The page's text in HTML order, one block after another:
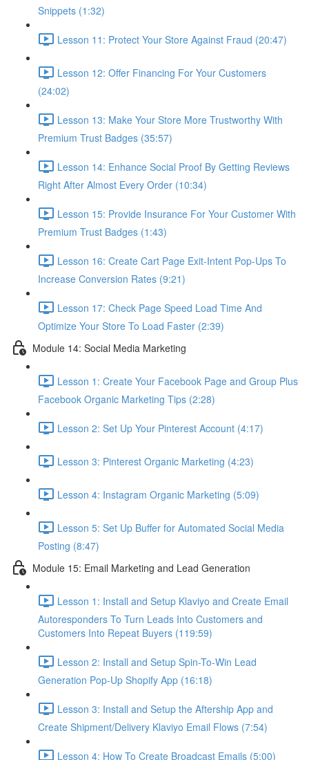
Snippets (1:32)
Lesson 11: Protect Your Store Against Fraud (20:47)
Lesson 12: Offer Financing For Your Customers
(24:02)
Lesson 13: Make Your Store More Trustworthy With
Premium Trust Badges (35:57)
Lesson 14: Enhance Social Proof By Getting Reviews
Right After Almost Every Order (10:34)
Lesson 15: Provide Insurance For Your Customer With
Premium Trust Badges (1:43)
Lesson 16: Create Cart Page Exit-Intent Pop-Ups To
Increase Conversion Rates (9:21)
Lesson 17: Check Page Speed Load Time And
Optimize Your Store To Load Faster (2:39)
Module 14: Social Media Marketing
Lesson 1: Create Your Facebook Page and Group Plus
Facebook Organic Marketing Tips (2:28)
Lesson 2: Set Up Your Pinterest Account (4:17)
Lesson 3: Pinterest Organic Marketing (4:23)
Lesson 4: Instagram Organic Marketing (5:09)
Lesson 5: Set Up Buffer for Automated Social Media
Posting (8:47)
Module 15: Email Marketing and Lead Generation
Lesson 1: Install and Setup Klaviyo and Create Email
Autoresponders To Turn Leads Into Customers and
Customers Into Repeat Buyers (119:59)
Lesson 2: Install and Setup Spin-To-Win Lead
Generation Pop-Up Shopify App (16:18)
Lesson 3: Install and Setup the Aftership App and
Create Shipment/Delivery Klaviyo Email Flows (7:54)
Lesson 4: How To Create Broadcast Emails (5:00)